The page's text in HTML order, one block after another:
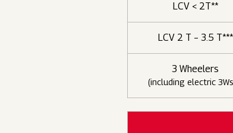
LCV < 2T**
LCV 2 T – 3.5 T***
3 Wheelers
(including electric